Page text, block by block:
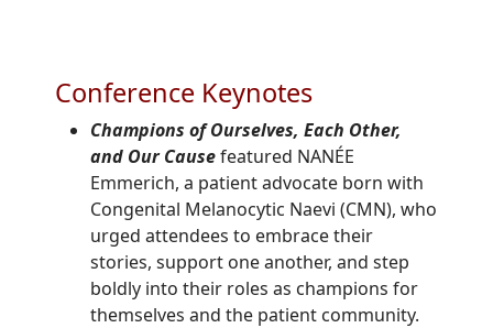
Conference Keynotes
Champions of Ourselves, Each Other,
and Our Causefeatured NANÉE
Emmerich, a patient advocate born with
Congenital Melanocytic Naevi (CMN), who
urged attendees to embrace their
stories, support one another, and step
boldly into their roles as champions for
themselves and the patient community.